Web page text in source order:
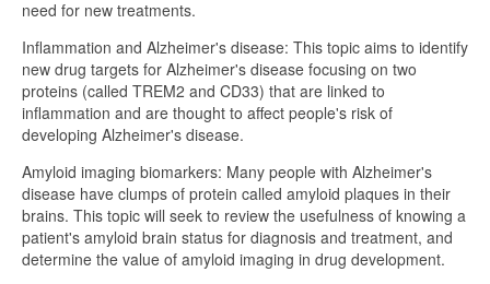
need for new treatments.
Inflammation and Alzheimer's disease: This topic aims to identify
new drug targets for Alzheimer's disease focusing on two
proteins (called TREM2 and CD33) that are linked to
inflammation and are thought to affect people's risk of
developing Alzheimer's disease.
Amyloid imaging biomarkers: Many people with Alzheimer's
disease have clumps of protein called amyloid plaques in their
brains. This topic will seek to review the usefulness of knowing a
patient's amyloid brain status for diagnosis and treatment, and
determine the value of amyloid imaging in drug development.